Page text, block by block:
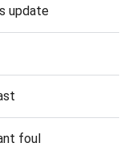
update
foul